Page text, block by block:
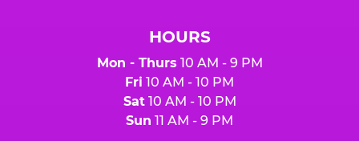
HOURS
Mon - Thurs 10 AM - 9 PM
Fri 10 AM - 10 PM
Sat10 AM - 10 PM
Sun 11 AM - 9 PM